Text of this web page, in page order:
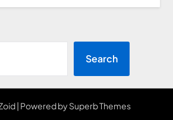
Search
| Powered bySuperb Themes